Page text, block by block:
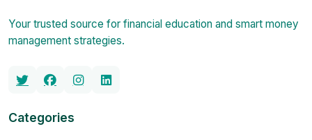
Your trusted source for financial education and smart money
management strategies.
Categories